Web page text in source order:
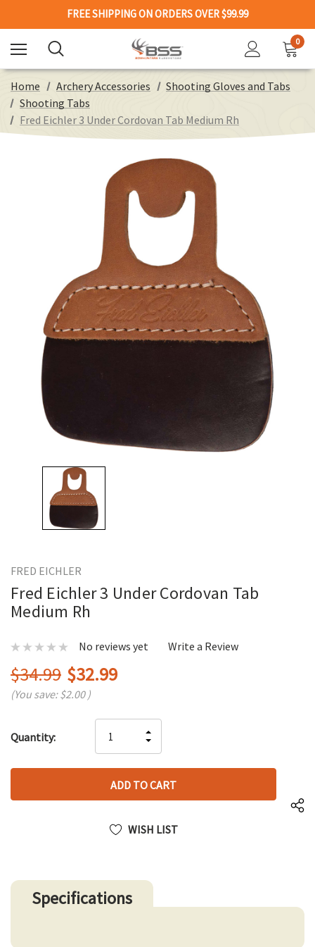
FREE SHIPPING ON ORDERS OVER $99.99
0
Home Archery Accessories
Shooting Gloves and Tabs
Shooting Tabs
Fred Eichler 3 Under Cordovan Tab Medium Rh
FRED EICHLER
Fred Eichler 3 Under Cordovan Tab
Medium Rh
No reviews yet Write a Review
$34.99 $32.99
(You save:$2.00 )
up!
left
Quantity:
QUANTITY
OF
UNDEFINED
INCREASE
QUANTITY
UNDEFINED
WISH LIST
Specifications